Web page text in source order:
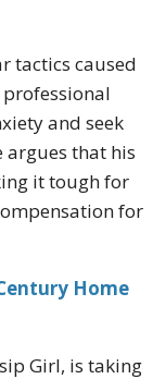
tactics caused
and seek
argues that his
it tough for
for
Home
Girl, is taking